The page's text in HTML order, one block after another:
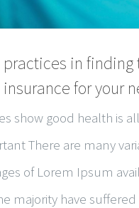
practices in finding
for your
show good health is all
There are many
of Lorem Ipsum
majority have suffered